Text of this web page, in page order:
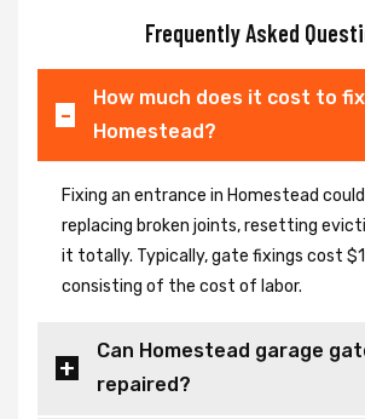
Frequently Asked
How much does it cost to
Homestead?
Fixing an entrance in Homestead
replacing broken joints, resetting
it totally. Typically, gate fixings cost
consisting of the cost of labor.
Can Homestead garage
repaired?